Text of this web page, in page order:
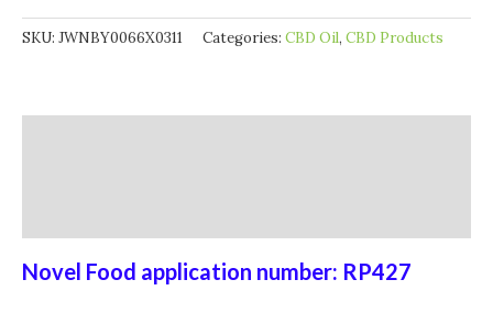
SKU: JWNBY0066X0311 Categories: CBD Oil, CBD Products
Novel Food application number: RP427